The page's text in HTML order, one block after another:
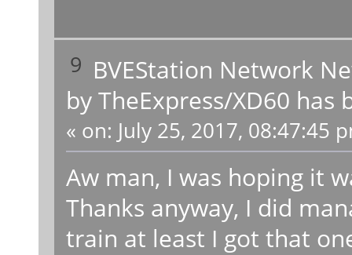
9 BVEStation Network
by TheExpress/XD60 has
« on: July 25, 2017, 08:47:45
Aw man, I was hoping it
Thanks anyway, I did
train at least I got that